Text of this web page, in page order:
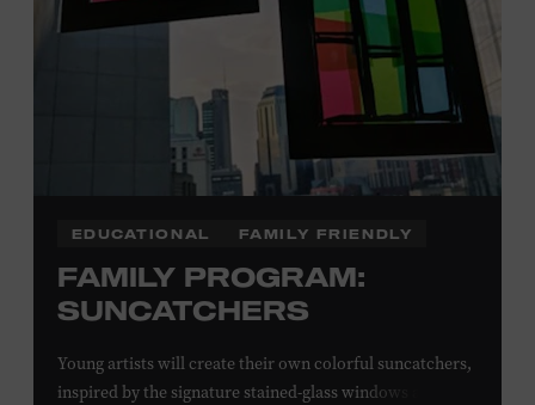
EDUCATIONAL FAMILY FRIENDLY
FAMILY PROGRAM:
SUNCATCHERS
Young artists will create their own colorful suncatchers,
inspired by the signature stained-glass windows at the